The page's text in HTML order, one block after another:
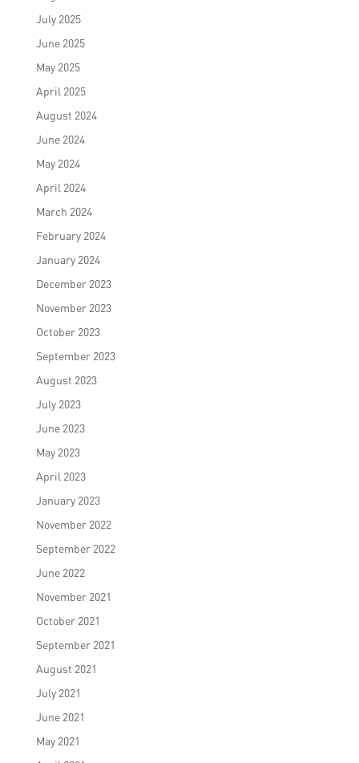
July 2025
June 2025
May 2025
April 2025
August 2024
June 2024
May 2024
April 2024
March 2024
February 2024
January 2024
December 2023
November 2023
October 2023
September 2023
August 2023
July 2023
June 2023
May 2023
April 2023
January 2023
November 2022
September 2022
June 2022
November 2021
October 2021
September 2021
August 2021
July 2021
June 2021
May 2021